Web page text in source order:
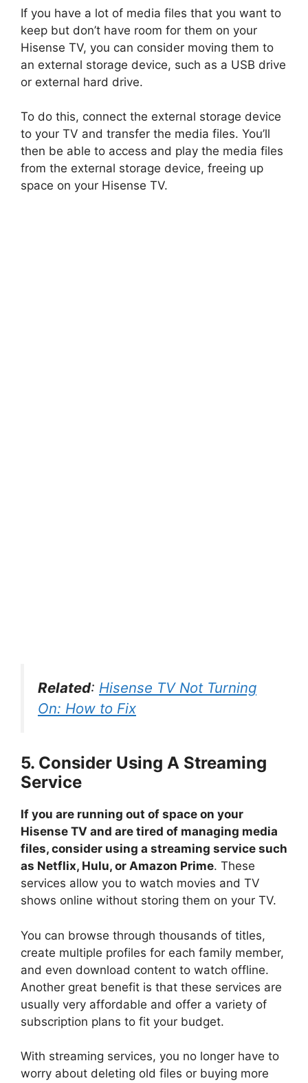
If you have a lot of media files that you want to
keep but don’t have room for them on your
Hisense TV, you can consider moving them to
an external storage device, such as a USB drive
or external hard drive.
To do this, connect the external storage device
to your TV and transfer the media files. You’ll
then be able to access and play the media files
from the external storage device, freeing up
space on your Hisense TV.
Related: Hisense TV Not Turning
On: How to Fix
5. Consider Using A Streaming
Service
If you are running out of space on your
Hisense TV and are tired of managing media
files, consider using a streaming service such
as Netflix, Hulu, or Amazon Prime. These
services allow you to watch movies and TV
shows online without storing them on your TV.
You can browse through thousands of titles,
create multiple profiles for each family member,
and even download content to watch offline.
Another great benefit is that these services are
usually very affordable and offer a variety of
subscription plans to fit your budget.
With streaming services, you no longer have to
worry about deleting old files or buying more